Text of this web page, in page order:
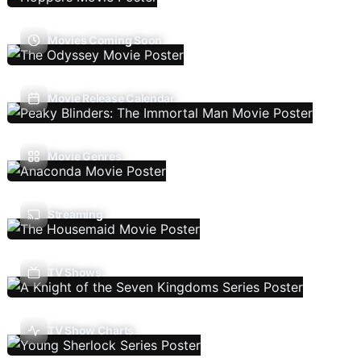
Movies Coming Soon
Movie Release Calendar
Movie Genres
Streaming
TV Shows
TV Show Charts